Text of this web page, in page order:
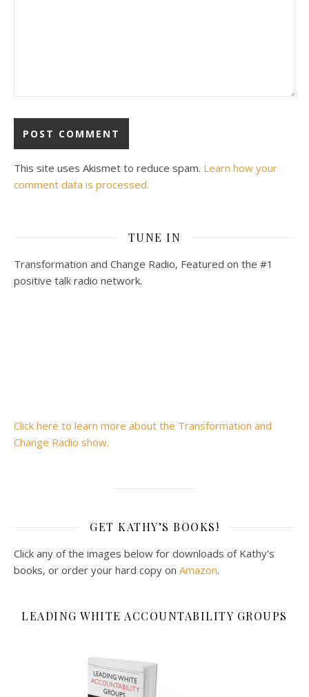
This site uses Akismet to reduce spam. Learn how your
comment data is processed.
TUNE IN
Transformation and Change Radio, Featured on the #1
positive talk radio network.
Click here to learn more about the Transformation and
Change Radio show.
GET KATHY’S BOOKS!
Click any of the images below for downloads of Kathy's
books, or order your hard copy on Amazon.
LEADING WHITE ACCOUNTABILITY GROUPS